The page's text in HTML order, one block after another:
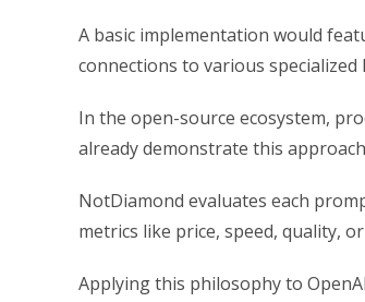
A basic implementation would
connections to various
In the open-source ecosystem,
already demonstrate this
NotDiamond evaluates each
metrics like price, speed, quality,
Applying this philosophy to